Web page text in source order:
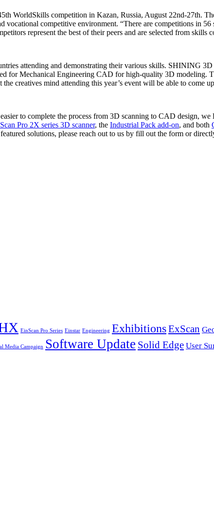
WorldSkills competition in Kazan, Russia, August 22nd-27th.
vocational competitive environment. “There are competitions in
represent the best of their peers and are selected from
attending and demonstrating their various skills. SHINING
for Mechanical Engineering CAD for high-quality 3D
creatives mind attending this year’s event will be able to come
to complete the process from 3D scanning to CAD design, we
Pro 2X series 3D scanner, the Industrial Pack add-on, and both
solutions, please reach out to us by fill out the form or
EinScan Pro Series Einstar Engineering ExhibitionsExScan
Media Campaign Software Update Solid Edge User